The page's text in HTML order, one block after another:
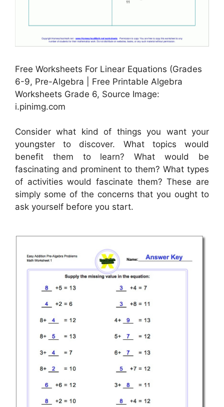
Free Worksheets For Linear Equations (Grades
6-9, Pre-Algebra | Free Printable Algebra
Worksheets Grade 6, Source Image:
i.pinimg.com
Consider what kind of things you want your
youngster to discover. What topics would
benefit them to learn? What would be
fascinating and prominent to them? What types
of activities would fascinate them? These are
simply some of the concerns that you ought to
ask yourself before you start.